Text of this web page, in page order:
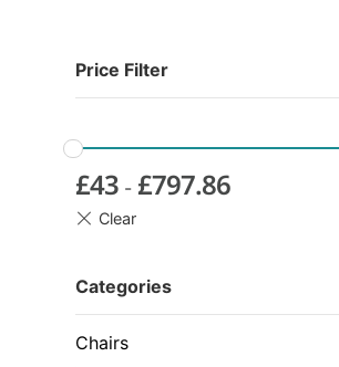
Price Filter
£43 - £797.86
Categories
Chairs